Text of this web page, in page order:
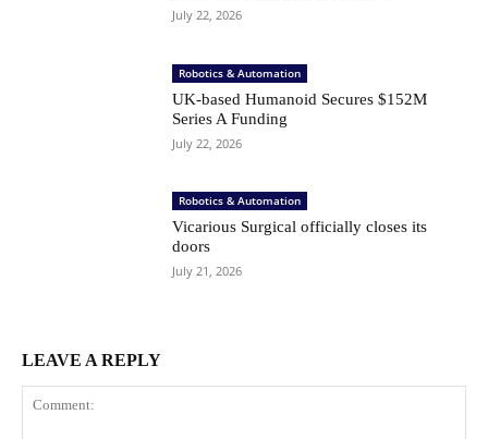
July 22, 2026
Robotics & Automation
UK-based Humanoid Secures $152M
Series A Funding
July 22, 2026
Robotics & Automation
Vicarious Surgical officially closes its
doors
July 21, 2026
LEAVE A REPLY